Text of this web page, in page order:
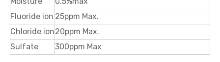
Fluoride ion 25ppm Max.
Chloride ion20ppm Max.
Sulfate
300ppm Max